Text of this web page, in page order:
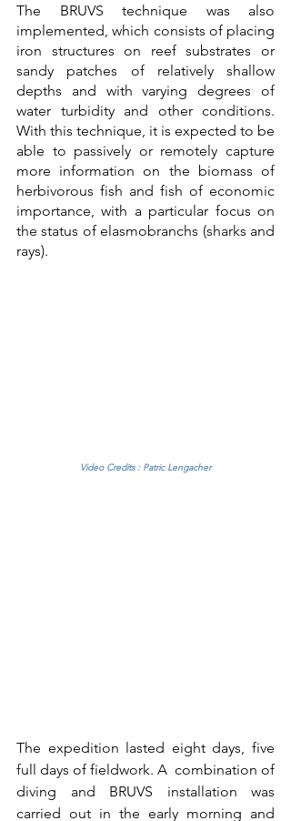
The BRUVS technique was also
implemented, which consists of placing
iron structures on reef substrates or
sandy patches of relatively shallow
depths and with varying degrees of
water turbidity and other conditions.
With this technique, it is expected to be
able to passively or remotely capture
more information on the biomass of
herbivorous fish and fish of economic
importance, with a particular focus on
the status of elasmobranchs (sharks and
rays).
Video Credits : Patric Lengacher
The expedition lasted eight days, five
full days of fieldwork. A  combination of
diving and BRUVS installation was
carried out in the early morning and